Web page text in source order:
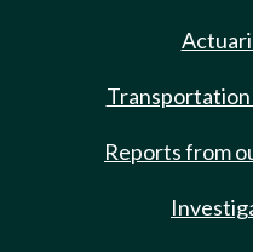
Reports from